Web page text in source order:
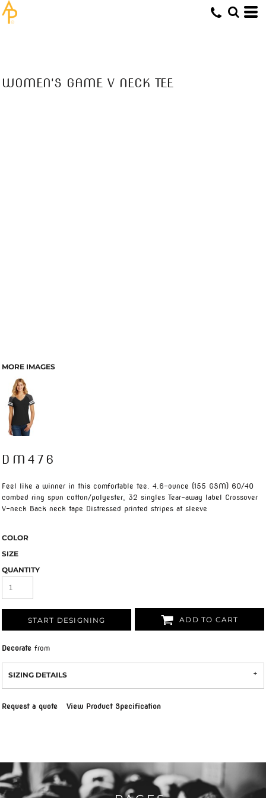
WOMEN'S GAME V NECK TEE
MORE IMAGES
DM476
Feel like a winner in this comfortable tee. 4.6-ounce (155 GSM) 60/40
combed ring spun cotton/polyester, 32 singles Tear-away label Crossover
V-neck Back neck tape Distressed printed stripes at sleeve
COLOR
SIZE
QUANTITY
START DESIGNING ADD TO CART
Decorate from
SIZING DETAILS
Request a quote View Product Specification